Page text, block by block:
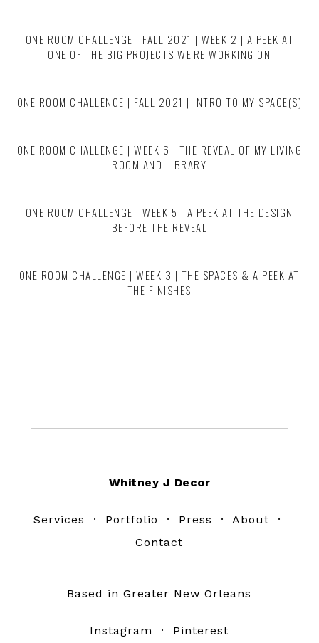
ONE ROOM CHALLENGE | FALL 2021 | WEEK 2 | A PEEK AT
ONE OF THE BIG PROJECTS WE’RE WORKING ON
ONE ROOM CHALLENGE | FALL 2021 | INTRO TO MY SPACE(S)
ONE ROOM CHALLENGE | WEEK 6 | THE REVEAL OF MY LIVING
ROOM AND LIBRARY
ONE ROOM CHALLENGE | WEEK 5 | A PEEK AT THE DESIGN
BEFORE THE REVEAL
ONE ROOM CHALLENGE | WEEK 3 | THE SPACES & A PEEK AT
THE FINISHES
Whitney J Decor
Services · Portfolio · Press · About ·
Contact
Based in Greater New Orleans
Instagram · Pinterest